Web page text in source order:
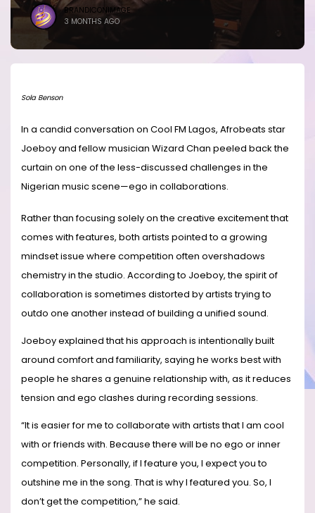
BRANDICONIMAGE
3 MONTHS AGO
Sola Benson
In a candid conversation on Cool FM Lagos, Afrobeats star
Joeboy and fellow musician Wizard Chan peeled back the
curtain on one of the less-discussed challenges in the
Nigerian music scene—ego in collaborations.
Rather than focusing solely on the creative excitement that
comes with features, both artists pointed to a growing
mindset issue where competition often overshadows
chemistry in the studio. According to Joeboy, the spirit of
collaboration is sometimes distorted by artists trying to
outdo one another instead of building a unified sound.
Joeboy explained that his approach is intentionally built
around comfort and familiarity, saying he works best with
people he shares a genuine relationship with, as it reduces
tension and ego clashes during recording sessions.
“It is easier for me to collaborate with artists that I am cool
with or friends with. Because there will be no ego or inner
competition. Personally, if I feature you, I expect you to
outshine me in the song. That is why I featured you. So, I
don’t get the competition,” he said.